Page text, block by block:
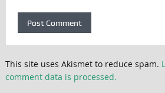
This site uses Akismet to reduce spam.
comment data is processed.